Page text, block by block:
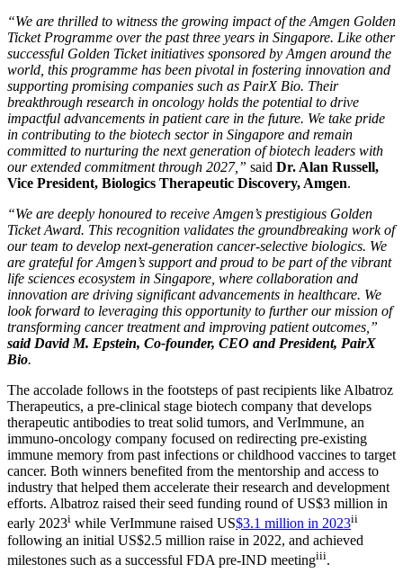
“We are thrilled to witness the growing impact of the Amgen Golden
Ticket Programme over the past three years in Singapore. Like other
successful Golden Ticket initiatives sponsored by Amgen around the
world, this programme has been pivotal in fostering innovation and
supporting promising companies such as PairX Bio. Their
breakthrough research in oncology holds the potential to drive
impactful advancements in patient care in the future. We take pride
in contributing to the biotech sector in Singapore and remain
committed to nurturing the next generation of biotech leaders with
our extended commitment through 2027,” said Dr.Alan Russell,
Vice President, Biologics Therapeutic Discovery, Amgen.
“We are deeply honoured to receive Amgen’s prestigious Golden
Ticket Award. This recognition validates the groundbreaking work of
our team to develop next-generation cancer-selective biologics. We
are grateful for Amgen’s support and proud to be part of the vibrant
life sciences ecosystem in Singapore, where collaboration and
innovation are driving significant advancements in healthcare. We
look forward to leveraging this opportunity to further our mission of
transforming cancer treatment and improving patient outcomes,”
saidDavid M. Epstein, Co-founder, CEO and President, PairX
Bio.
The accolade follows in the footsteps of past recipients like Albatroz
Therapeutics, a pre-clinical stage biotech company that develops
therapeutic antibodies to treat solid tumors, and VerImmune, an
immuno-oncology company focused on redirecting pre-existing
immune memory from past infections or childhood vaccines to target
cancer. Both winners benefited from the mentorship and access to
industry that helped them accelerate their research and development
efforts. Albatroz raised their seed funding round ofUS$3 million in
early 2023i while VerImmune raised US$3.1 million in 2023ii
following an initial US$2.5 million raise in 2022, and achieved
milestones such as a successful FDA pre-IND meetingiii.